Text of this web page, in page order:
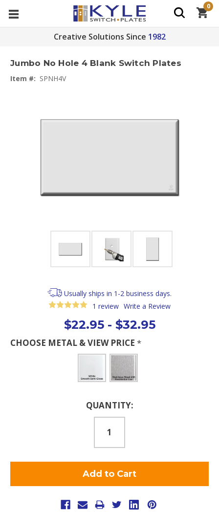
Creative Solutions Since 1982
0
Jumbo No Hole 4 Blank Switch Plates
Item #: SPNH4V
Usually ships in 1-2 business days.
1 review Write a Review
$22.95 - $32.95
CHOOSE METAL & VIEW PRICE *
QUANTITY: